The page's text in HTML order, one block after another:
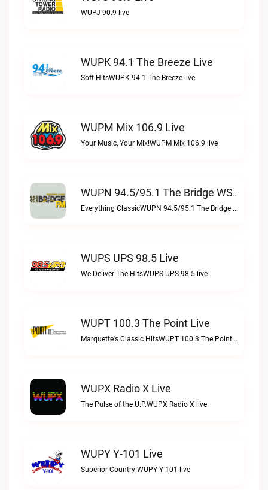
WUPJ 90.9 live
WUPK 94.1 The Breeze Live
Soft HitsWUPK 94.1 The Breeze live
WUPM Mix 106.9 Live
Your Music, Your Mix!WUPM Mix 106.9 live
WUPN 94.5/95.1 The Bridge WSBX Live
Everything ClassicWUPN 94.5/95.1 The Bridge WSBX live
WUPS UPS 98.5 Live
We Deliver The HitsWUPS UPS 98.5 live
WUPT 100.3 The Point Live
Marquette's Classic HitsWUPT 100.3 The Point live
WUPX Radio X Live
The Pulse of the U.P.WUPX Radio X live
WUPY Y-101 Live
Superior Country!WUPY Y-101 live